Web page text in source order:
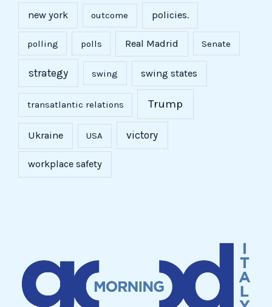
new york outcome policies.
polling polls Real Madrid Senate
strategy swing swing states
transatlantic relations Trump
Ukraine USA victory
workplace safety